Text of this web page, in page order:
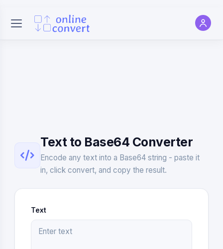
Text to Base64 Converter
Encode any text into a Base64 string - paste it
in, click convert, and copy the result.
Text